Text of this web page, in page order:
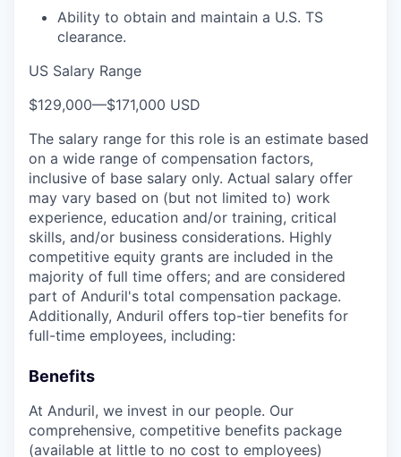
Ability to obtain and maintain a U.S. TS
clearance.
US Salary Range
$129,000—$171,000 USD
The salary range for this role is an estimate based
on a wide range of compensation factors,
inclusive of base salary only. Actual salary offer
may vary based on (but not limited to) work
experience, education and/or training, critical
skills, and/or business considerations. Highly
competitive equity grants are included in the
majority of full time offers; and are considered
part of Anduril's total compensation package.
Additionally, Anduril offers top-tier benefits for
full-time employees, including:
Benefits
At Anduril, we invest in our people. Our
comprehensive, competitive benefits package
(available at little to no cost to employees)